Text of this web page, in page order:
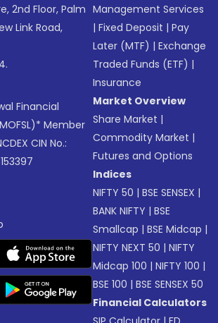
2nd Floor, Palm
Link Road,
Financial
Member
CIN No.:
Management Services
|Fixed Deposit |Pay
Later (MTF) |Exchange
Traded Funds (ETF) |
Insurance
Market Overview
Share Market |
Commodity Market |
Futures and Options
Indices
NIFTY 50 |BSE SENSEX |
BANK NIFTY |BSE
Smallcap |BSE Midcap |
NIFTY NEXT 50 |NIFTY
Midcap 100 |NIFTY 100 |
BSE 100 |BSE SENSEX 50
Financial Calculators